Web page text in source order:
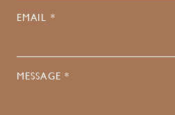
EMAIL *
MESSAGE *